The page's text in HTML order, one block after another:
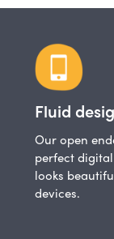
Fluid
Our open
perfect
looks
devices.